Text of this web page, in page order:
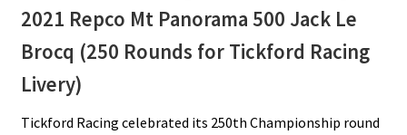
2021 Repco Mt Panorama 500 Jack Le
Brocq (250 Rounds for Tickford Racing
Livery)
Tickford Racing celebrated its 250th Championship round